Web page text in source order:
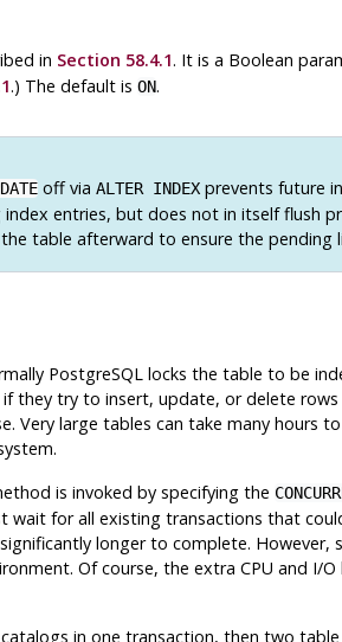
in Section 58.4.1. It is a Boolean
.) The default is ON.
off via ALTER INDEX prevents future
entries, but does not in itself flush
the table afterward to ensure the pending
PostgreSQLlocks the table to be
they try to insert, update, or delete
Very large tables can take many hours
is invoked by specifying the
for all existing transactions that
longer to complete.
Of course, the extra CPU and I/
in one transaction, then two